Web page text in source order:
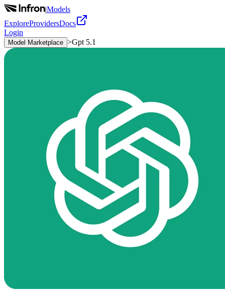
|Models
ExploreProvidersDocs
Login
Model Marketplace >Gpt 5.1